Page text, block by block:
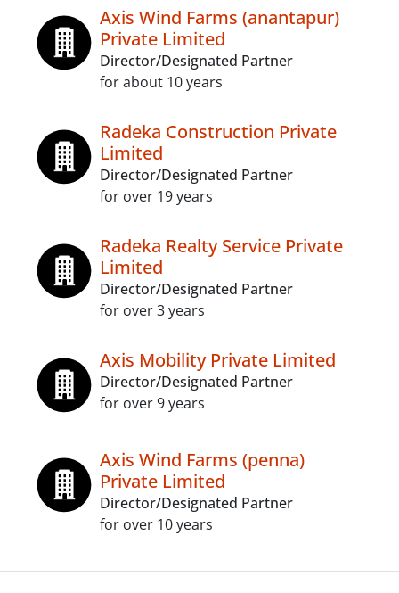
Axis Wind Farms (anantapur)
Private Limited
Director/Designated Partner
for about 10 years
Radeka Construction Private
Limited
Director/Designated Partner
for over 19 years
Radeka Realty Service Private
Limited
Director/Designated Partner
for over 3 years
Axis Mobility Private Limited
Director/Designated Partner
for over 9 years
Axis Wind Farms (penna)
Private Limited
Director/Designated Partner
for over 10 years